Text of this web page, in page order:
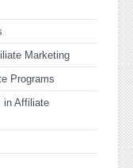
Marketing
Programs
in Affiliate